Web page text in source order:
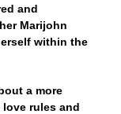
and
Marijohn
within the
a more
love rules and